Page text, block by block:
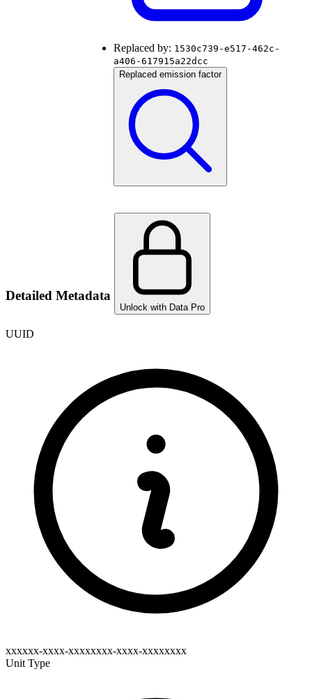
Replaced by: 1530c739-e517-462c-
a406-617915a22dcc
Replaced emission factor
Detailed Metadata
Unlock with Data Pro
UUID
xxxxxx-xxxx-xxxxxxxx-xxxx-xxxxxxxx
Unit Type